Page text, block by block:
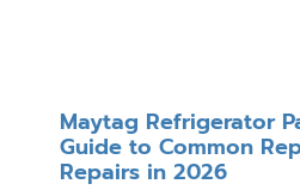
Maytag Refrigerator
Guide to Common
Repairs in 2026